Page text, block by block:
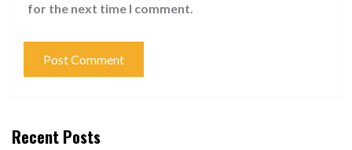
for the next time I comment.
Recent Posts